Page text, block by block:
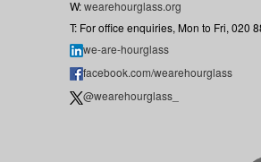
W:wearehourglass.org
T: For office enquiries, Mon to Fri, 020
we-are-hourglass
facebook.com/wearehourglass
@wearehourglass_